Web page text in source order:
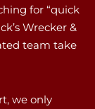
for “quick
Wrecker &
team take
we only